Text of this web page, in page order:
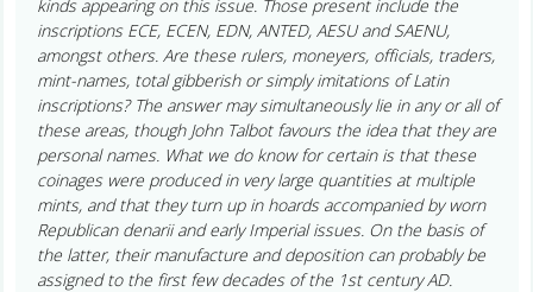
kinds appearing on this issue. Those present include the
inscriptions ECE, ECEN, EDN, ANTED, AESU and SAENU,
amongst others. Are these rulers, moneyers, officials, traders,
mint-names, total gibberish or simply imitations of Latin
inscriptions? The answer may simultaneously lie in any or all of
these areas, though John Talbot favours the idea that they are
personal names. What we do know for certain is that these
coinages were produced in very large quantities at multiple
mints, and that they turn up in hoards accompanied by worn
Republican denarii and early Imperial issues. On the basis of
the latter, their manufacture and deposition can probably be
assigned to the first few decades of the 1st century AD.